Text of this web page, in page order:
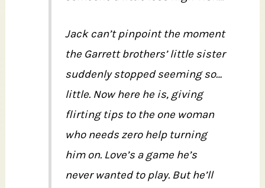
Jack can’t pinpoint the moment
the Garrett brothers’ little sister
suddenly stopped seeming so…
little. Now here he is, giving
flirting tips to the one woman
who needs zero help turning
him on. Love’s a game he’s
never wanted to play. But he’ll